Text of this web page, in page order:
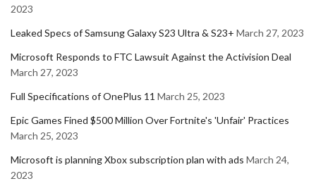
2023
Leaked Specs of Samsung Galaxy S23 Ultra & S23+ March 27, 2023
Microsoft Responds to FTC Lawsuit Against the Activision Deal
March 27, 2023
Full Specifications of OnePlus 11 March 25, 2023
Epic Games Fined $500 Million Over Fortnite's 'Unfair' Practices
March 25, 2023
Microsoft is planning Xbox subscription plan with ads March 24,
2023